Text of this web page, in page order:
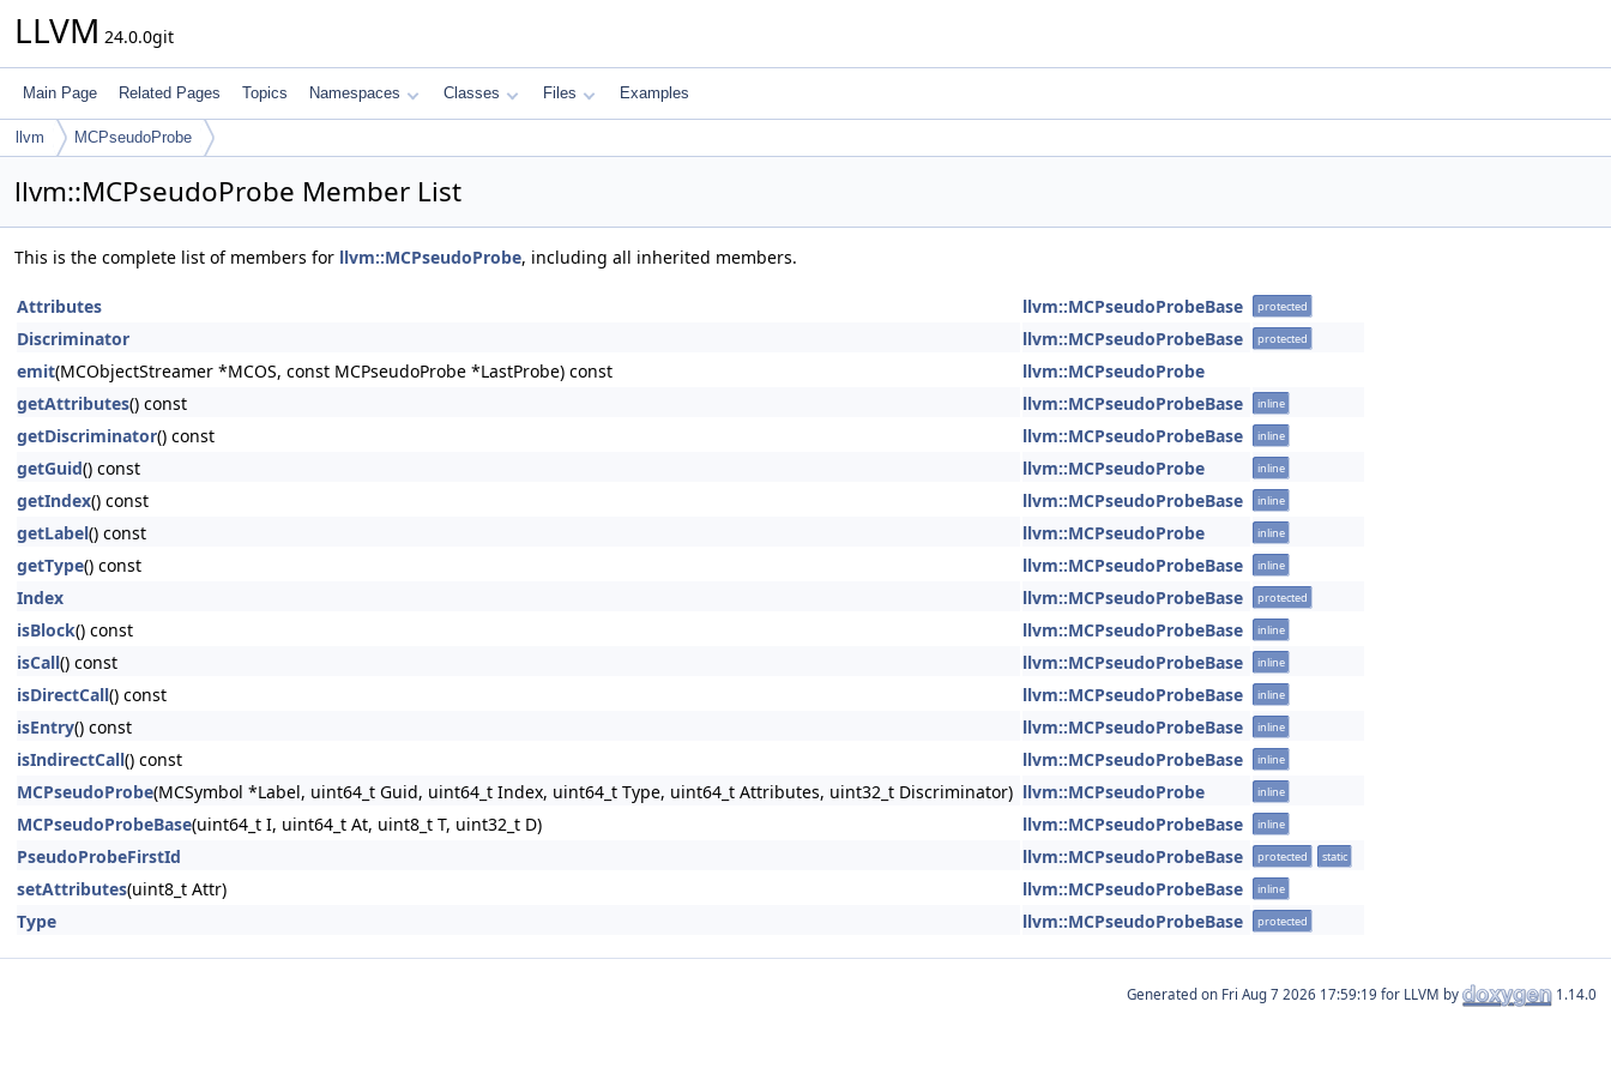
LLVM 24.0.0git
Main Page Related Pages Topics Namespaces Classes Files Examples
llvm MCPseudoProbe
llvm::MCPseudoProbe Member List
This is the complete list of members for llvm::MCPseudoProbe, including all inherited members.
Attributes llvm::MCPseudoProbeBase protected
Discriminator llvm::MCPseudoProbeBase protected
emit(MCObjectStreamer *MCOS, const MCPseudoProbe *LastProbe) const
llvm::MCPseudoProbe
getAttributes() const llvm::MCPseudoProbeBase inline
getDiscriminator() const llvm::MCPseudoProbeBase inline
getGuid() const llvm::MCPseudoProbe inline
getIndex() const llvm::MCPseudoProbeBase inline
getLabel() const llvm::MCPseudoProbe inline
getType() const llvm::MCPseudoProbeBase inline
Index llvm::MCPseudoProbeBase protected
isBlock() const llvm::MCPseudoProbeBase inline
isCall() const llvm::MCPseudoProbeBase inline
isDirectCall() const llvm::MCPseudoProbeBase inline
isEntry() const llvm::MCPseudoProbeBase inline
isIndirectCall() const llvm::MCPseudoProbeBase inline
MCPseudoProbe(MCSymbol *Label, uint64_t Guid, uint64_t Index, uint64_t Type, uint64_t Attributes, uint32_t Discriminator) llvm::MCPseudoProbe inline
MCPseudoProbeBase(uint64_t I, uint64_t At, uint8_t T, uint32_t D) llvm::MCPseudoProbeBase inline
PseudoProbeFirstId llvm::MCPseudoProbeBase protected static
setAttributes(uint8_t Attr) llvm::MCPseudoProbeBase inline
Type llvm::MCPseudoProbeBase protected
Generated on for LLVM by 1.14.0